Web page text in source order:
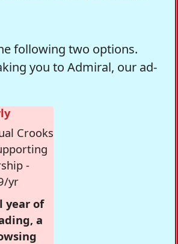
following two options.
you to Admiral, our ad-
Crooks
-
yr
year of
a